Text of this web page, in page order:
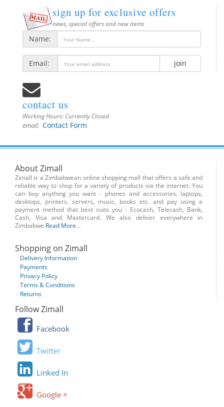
sign up for exclusive offers
news, special offers and new items
Name:
Email: join
contact us
Working Hours: Currently Closed
email: Contact Form
About Zimall
Zimall is a Zimbabwean online shopping mall that offers a safe and
reliable way to shop for a variety of products via the internet. You
can buy anything you want - phones and accessories, laptops,
desktops, printers, servers, music, books etc. and pay using a
payment method that best suits you - Ecocash, Telecash, Bank,
Cash, Visa and Mastercard. We also deliver everywhere in
Zimbabwe Read More...
Shopping on Zimall
Delivery Information
Payments
Privacy Policy
Terms & Conditions
Returns
Follow Zimall
Facebook
Twitter
Linked In
Google +